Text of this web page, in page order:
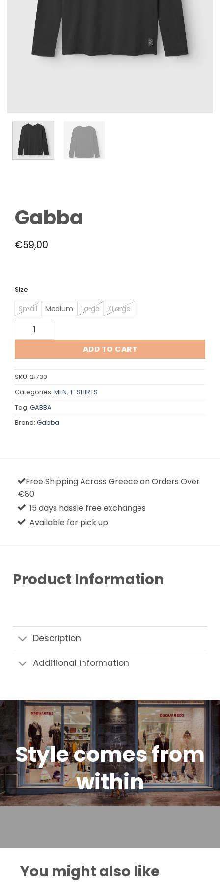
Gabba
€59,00
Size
Small Medium Large
XLarge
Gabba quantity
ADD TO CART
SKU: 21730
Categories: MEN, T-SHIRTS
Tag: GABBA
Brand: Gabba
Free Shipping Across Greece on Orders Over
€80
15 days hassle free exchanges
Available for pick up
Product Information
Description
Additional information
Style comes from
within
You might also like